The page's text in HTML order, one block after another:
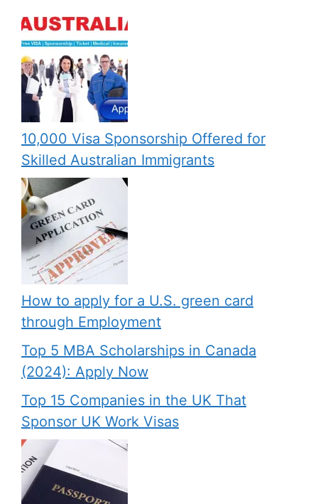
10,000 Visa Sponsorship Offered for
Skilled Australian Immigrants
How to apply for a U.S. green card
through Employment
Top 5 MBA Scholarships in Canada
(2024): Apply Now
Top 15 Companies in the UK That
Sponsor UK Work Visas